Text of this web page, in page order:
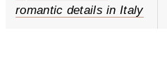
e
romantic details in Italy